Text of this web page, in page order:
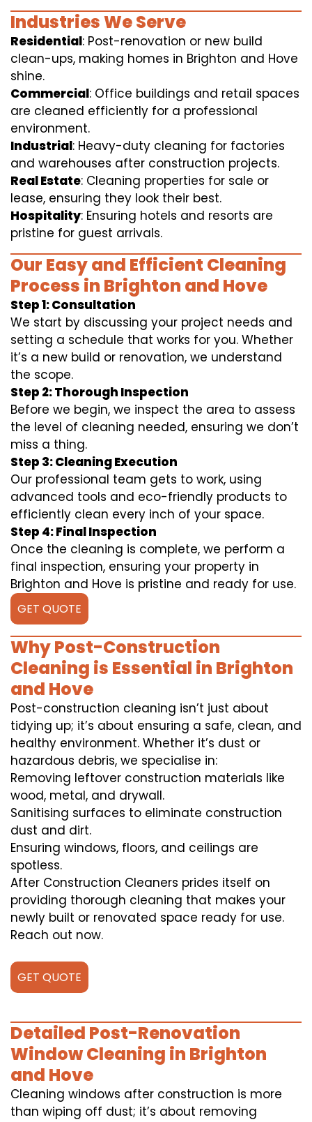
Industries We Serve
Residential: Post-renovation or new build
clean-ups, making homes in Brighton and Hove
shine.
Commercial: Office buildings and retail spaces
are cleaned efficiently for a professional
environment.
Industrial: Heavy-duty cleaning for factories
and warehouses after construction projects.
Real Estate: Cleaning properties for sale or
lease, ensuring they look their best.
Hospitality: Ensuring hotels and resorts are
pristine for guest arrivals.
Our Easy and Efficient Cleaning
Process in Brighton and Hove
Step 1: Consultation
We start by discussing your project needs and
setting a schedule that works for you. Whether
it’s a new build or renovation, we understand
the scope.
Step 2: Thorough Inspection
Before we begin, we inspect the area to assess
the level of cleaning needed, ensuring we don’t
miss a thing.
Step 3: Cleaning Execution
Our professional team gets to work, using
advanced tools and eco-friendly products to
efficiently clean every inch of your space.
Step 4: Final Inspection
Once the cleaning is complete, we perform a
final inspection, ensuring your property in
Brighton and Hove is pristine and ready for use.
GET QUOTE
Why Post-Construction
Cleaning is Essential in Brighton
and Hove
Post-construction cleaning isn’t just about
tidying up; it’s about ensuring a safe, clean, and
healthy environment. Whether it’s dust or
hazardous debris, we specialise in:
Removing leftover construction materials like
wood, metal, and drywall.
Sanitising surfaces to eliminate construction
dust and dirt.
Ensuring windows, floors, and ceilings are
spotless.
After Construction Cleaners prides itself on
providing thorough cleaning that makes your
newly built or renovated space ready for use.
Reach out now.
GET QUOTE
Detailed Post-Renovation
Window Cleaning in Brighton
and Hove
Cleaning windows after construction is more
than wiping off dust; it’s about removing